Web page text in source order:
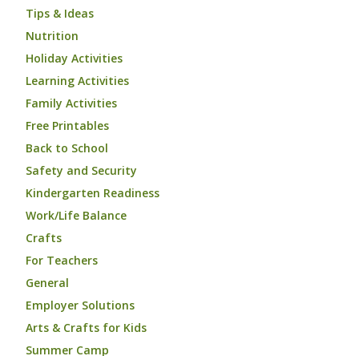
Tips & Ideas
Nutrition
Holiday Activities
Learning Activities
Family Activities
Free Printables
Back to School
Safety and Security
Kindergarten Readiness
Work/Life Balance
Crafts
For Teachers
General
Employer Solutions
Arts & Crafts for Kids
Summer Camp